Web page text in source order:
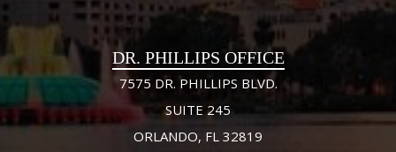
DR. PHILLIPS OFFICE
7575 DR. PHILLIPS BLVD.
SUITE 245
ORLANDO, FL 32819